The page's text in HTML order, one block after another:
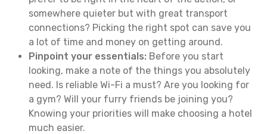
somewhere quieter but with great transport
connections? Picking the right spot can save you
a lot of time and money on getting around.
Pinpoint your essentials: Before you start
looking, make a note of the things you absolutely
need. Is reliable Wi-Fi a must? Are you looking for
a gym? Will your furry friends be joining you?
Knowing your priorities will make choosing a hotel
much easier.